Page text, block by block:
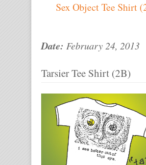
Sex Object Tee Shirt
Date: February 24, 2013
Tarsier Tee Shirt (2B)